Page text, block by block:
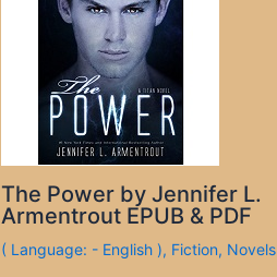
The Power by Jennifer L.
Armentrout EPUB & PDF
( Language: - English ), Fiction, Novels